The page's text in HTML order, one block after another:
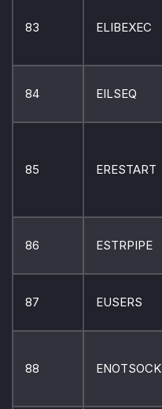
83 ELIBEXEC
84 EILSEQ
85 ERESTART
86 ESTRPIPE
87 EUSERS
88 ENOTSOCK